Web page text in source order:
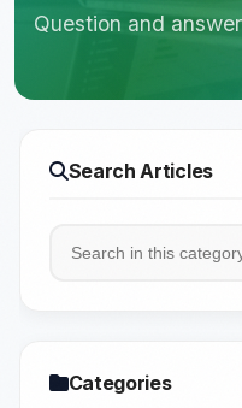
Question and
Search Articles
Categories